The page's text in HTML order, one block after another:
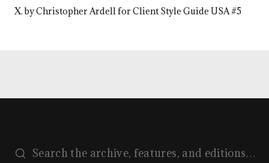
X. by Christopher Ardell for Client Style Guide USA #5